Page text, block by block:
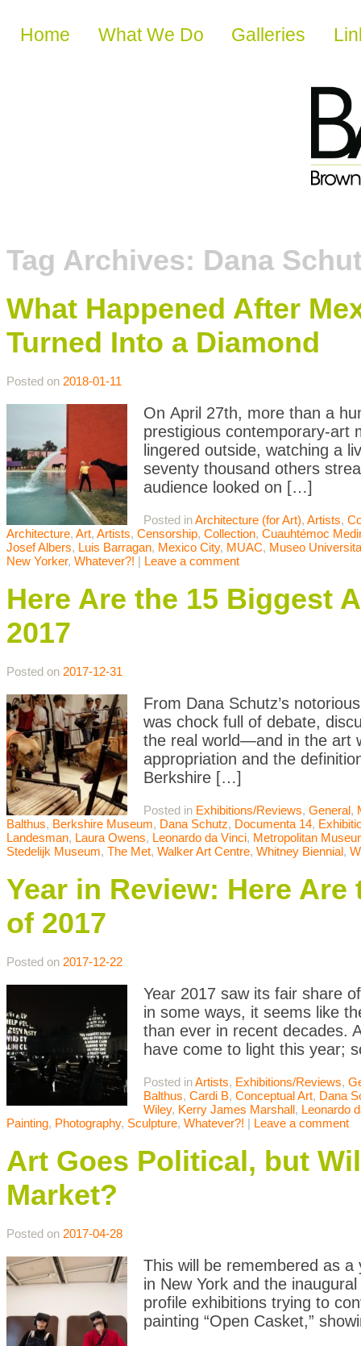
Skip to content
Home What We Do Galleries
Tag Archives: Dana
What Happened After
Turned Into a Diamond
Posted on 2018-01-11
On April 27th, more than a
prestigious contemporary-art
lingered outside, watching a
seventy thousand others
audience looked on […]
Posted inArchitecture (for Art), Artists,
Architecture, Art, Artists, Censorship, Collection, Cuauhtémoc
Josef Albers, Luis Barragan, Mexico City, MUAC, Museo
New Yorker, Whatever?! | Leave a comment
Here Are the 15 Biggest
2017
Posted on 2017-12-31
From Dana Schutz’s
was chock full of debate,
the real world—and in the art
appropriation and the
Berkshire […]
Posted in Exhibitions/Reviews, General,
Balthus, Berkshire Museum, Dana Schutz, Documenta 14,
Landesman, Laura Owens, Leonardo da Vinci, Metropolitan
Stedelijk Museum, The Met, Walker Art Centre, Whitney Biennial,
Year in Review: Here
of 2017
Posted on 2017-12-22
Year 2017 saw its fair share
in some ways, it seems like
than ever in recent decades.
have come to light this year;
Posted inArtists, Exhibitions/Reviews,
Balthus, Cardi B, Conceptual Art, Dana
Wiley, Kerry James Marshall, Leonardo
Painting, Photography, Sculpture, Whatever?! | Leave a comment
Art Goes Political, but
Market?
Posted on 2017-04-28
This will be remembered as
in New York and the
profile exhibitions trying to
painting “Open Casket,”